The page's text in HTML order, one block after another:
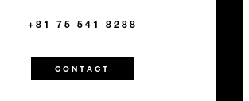
+81 75 541 8288
CONTACT